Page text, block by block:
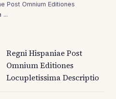
Post Omnium Editiones
...
Regni Hispaniae Post
Omnium Editiones
Locupletissima Descriptio